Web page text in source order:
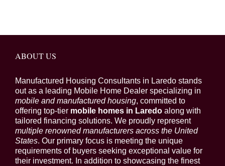
ABOUT US
Manufactured Housing Consultants in Laredo stands
out as a leading Mobile Home Dealer specializing in
mobile and manufactured housing, committed to
offering top-tier mobile homes in Laredo along with
tailored financing solutions. We proudly represent
multiple renowned manufacturers across the United
States. Our primary focus is meeting the unique
requirements of buyers seeking exceptional value for
their investment. In addition to showcasing the finest